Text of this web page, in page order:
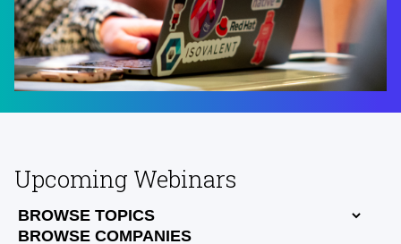
Upcoming Webinars